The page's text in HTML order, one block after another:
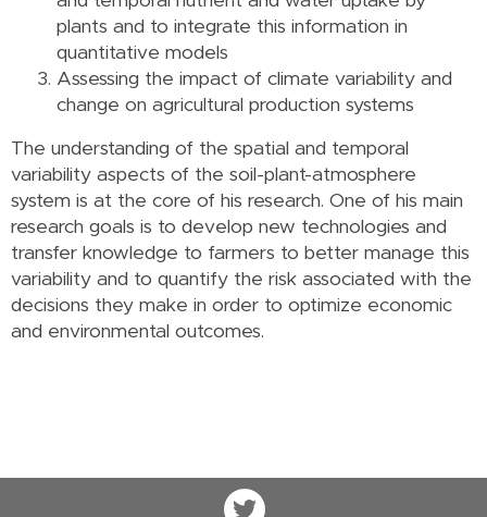
plants and to integrate this information in
quantitative models
Assessing the impact of climate variability and
change on agricultural production systems
The understanding of the spatial and temporal
variability aspects of the soil-plant-atmosphere
system is at the core of his research. One of his main
research goals is to develop new technologies and
transfer knowledge to farmers to better manage this
variability and to quantify the risk associated with the
decisions they make in order to optimize economic
and environmental outcomes.
Twitter